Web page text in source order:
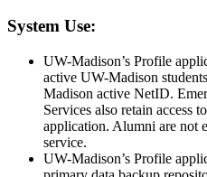
System Use:
UW-Madison’s Profile
active UW-Madison
Madison active NetID.
Services also retain access
application. Alumni are not
service.
UW-Madison’s Profile